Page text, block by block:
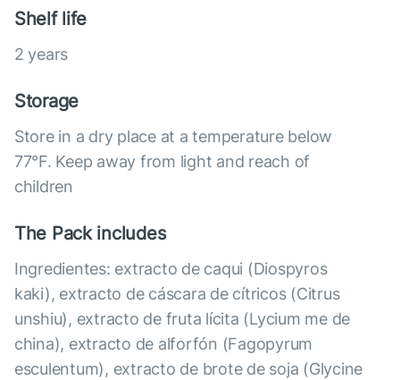
Shelf life
2 years
Storage
Store in a dry place at a temperature below
77°F. Keep away from light and reach of
children
The Pack includes
Ingredientes: extracto de caqui (Diospyros
kaki), extracto de cáscara de cítricos (Citrus
unshiu), extracto de fruta lícita (Lycium me de
china), extracto de alforfón (Fagopyrum
esculentum), extracto de brote de soja (Glycine